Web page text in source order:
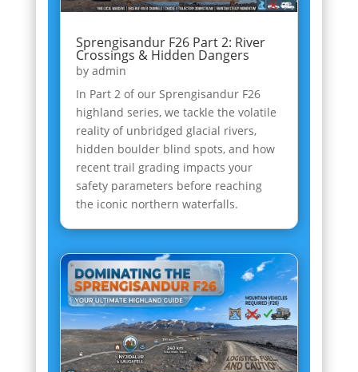
Sprengisandur F26 Part 2: River
Crossings & Hidden Dangers
by admin
In Part 2 of our Sprengisandur F26
highland series, we tackle the volatile
reality of unbridged glacial rivers,
hidden boulder blind spots, and how
recent trail grading impacts your
safety parameters before reaching
the iconic northern waterfalls.